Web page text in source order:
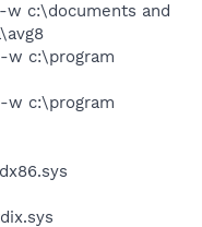
c:\documents and
c:\program
c:\program